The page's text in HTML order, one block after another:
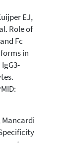
EJ,
Role of
Fc
in
Mancardi